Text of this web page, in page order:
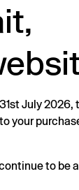
July
your
to be